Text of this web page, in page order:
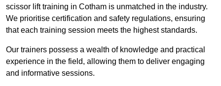
scissor lift training in Cotham is unmatched in the industry.
We prioritise certification and safety regulations, ensuring
that each training session meets the highest standards.
Our trainers possess a wealth of knowledge and practical
experience in the field, allowing them to deliver engaging
and informative sessions.